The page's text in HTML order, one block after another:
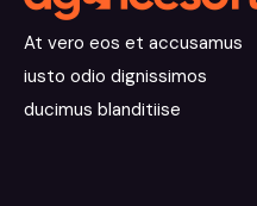
At vero eos et accusamus
iusto odio dignissimos
ducimus blanditiise